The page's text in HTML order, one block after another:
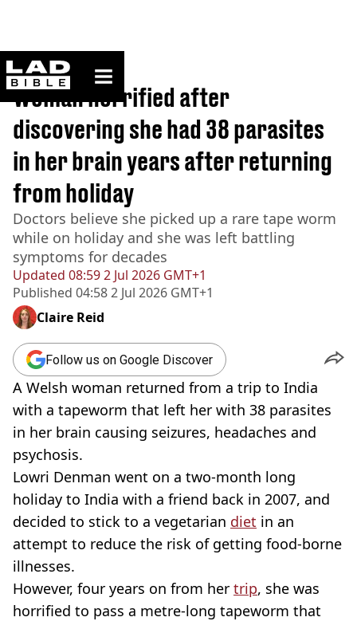
ladbible homepage
Home>Lifestyle
Updated 08:59 2 Jul 2026 GMT+1
Published 04:58 2 Jul 2026 GMT+1
Woman horrified after
discovering she had 38 parasites
in her brain years after returning
from holiday
Doctors believe she picked up a rare tape worm
while on holiday and she was left battling
symptoms for decades
Claire Reid
Follow us on Google Discover
A Welsh woman returned from a trip to India
with a tapeworm that left her with 38 parasites
in her brain causing seizures, headaches and
psychosis.
Lowri Denman went on a two-month long
holiday to India with a friend back in 2007, and
decided to stick to a vegetarian diet in an
attempt to reduce the risk of getting food-borne
illnesses.
However, four years on from her trip, she was
horrified to pass a metre-long tapeworm that